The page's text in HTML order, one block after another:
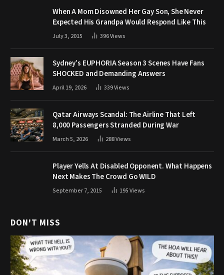
When A Mom Disowned Her Gay Son, She Never
Expected His Grandpa Would Respond Like This
July 3, 2015 396Views
Sydney’s EUPHORIA Season 3 Scenes Have Fans
SHOCKED and Demanding Answers
April 19, 2026 339Views
Qatar Airways Scandal: The Airline That Left
8,000 Passengers Stranded During War
March 5, 2026 288Views
Player Yells At Disabled Opponent. What Happens
Next Makes The Crowd Go WILD
September 7, 2015 195Views
DON'T MISS